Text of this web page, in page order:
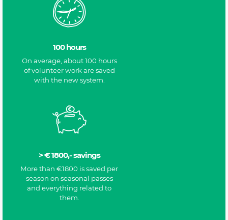
100 hours
On average, about 100 hours
of volunteer work are saved
with the new system.
> € 1800,- savings
More than €1800 is saved per
season on seasonal passes
and everything related to
them.